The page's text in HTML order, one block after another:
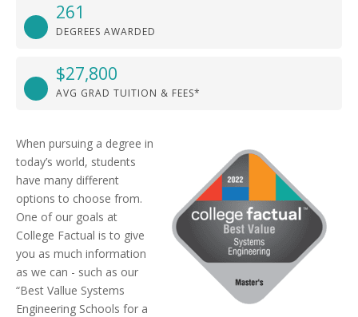
261
DEGREES AWARDED
$27,800
AVG GRAD TUITION & FEES*
When pursuing a degree in
today’s world, students
have many different
options to choose from.
One of our goals at
College Factual is to give
you as much information
as we can - such as our
“Best Vallue Systems
Engineering Schools for a